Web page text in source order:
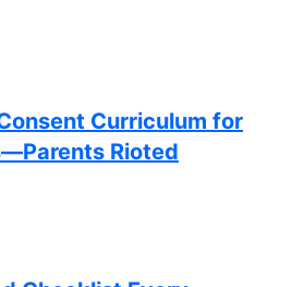
Curriculum for
Rioted